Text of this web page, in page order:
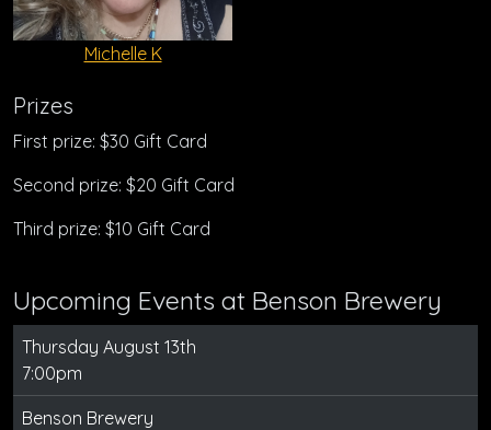
Michelle K
Prizes
First prize: $30 Gift Card
Second prize: $20 Gift Card
Third prize: $10 Gift Card
Upcoming Events at Benson Brewery
Thursday August 13th
7:00pm
Benson Brewery